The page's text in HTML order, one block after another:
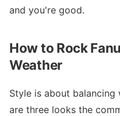
and you're good.
How to Rock
Weather
Style is about balancing
are three looks the